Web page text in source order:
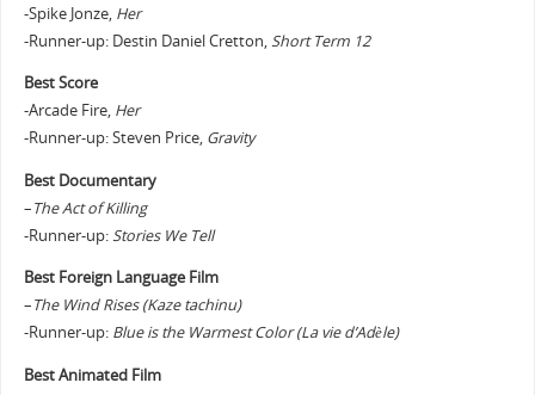
-Spike Jonze, Her
-Runner-up: Destin Daniel Cretton,Short Term 12
Best Score
-Arcade Fire, Her
-Runner-up: Steven Price, Gravity
Best Documentary
–The Act of Killing
-Runner-up:Stories We Tell
Best Foreign Language Film
–The Wind Rises (Kaze tachinu)
-Runner-up: Blue is the Warmest Color (La vie d’Adèle)
Best Animated Film